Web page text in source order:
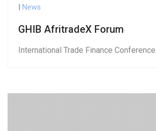
| News
GHIB AfritradeX Forum
International Trade Finance